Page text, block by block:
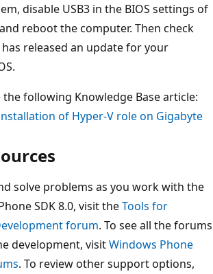
disable USB3 in the BIOS settings of
reboot the computer. Then check
released an update for your
following Knowledge Base article:
of Hyper-V role on Gigabyte
solve problems as you work with the
SDK 8.0, visit theTools for
forum. To see all the forums
development, visitWindows Phone
. To review other support options,